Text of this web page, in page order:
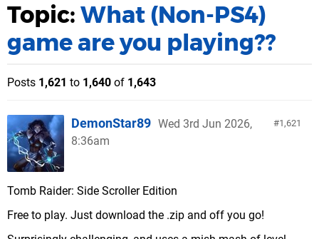
Topic: What (Non-PS4)
game are you playing??
Posts 1,621 to 1,640 of 1,643
1,621
DemonStar89 Wed 3rd Jun 2026,
8:36am
Tomb Raider: Side Scroller Edition
Free to play. Just download the .zip and off you go!